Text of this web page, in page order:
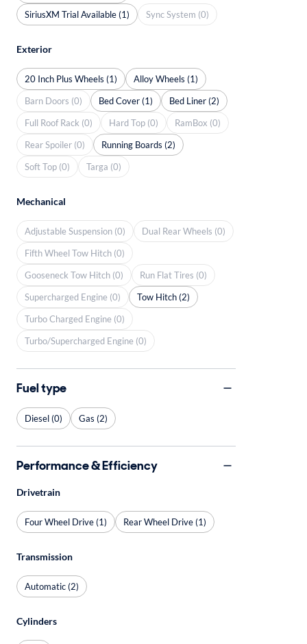
SiriusXM Trial Available (1)
Sync System (0)
Exterior
20 Inch Plus Wheels (1)
Alloy Wheels (1)
Barn Doors (0)
Bed Cover (1)
Bed Liner (2)
Full Roof Rack (0)
Hard Top (0)
RamBox (0)
Rear Spoiler (0)
Running Boards (2)
Soft Top (0)
Targa (0)
Mechanical
Adjustable Suspension (0)
Dual Rear Wheels (0)
Fifth Wheel Tow Hitch (0)
Gooseneck Tow Hitch (0)
Run Flat Tires (0)
Supercharged Engine (0)
Tow Hitch (2)
Turbo Charged Engine (0)
Turbo/Supercharged Engine (0)
Fuel type
Diesel (0) Gas (2)
Performance & Efficiency
Drivetrain
Four Wheel Drive (1) Rear Wheel Drive (1)
Transmission
Automatic (2)
Cylinders